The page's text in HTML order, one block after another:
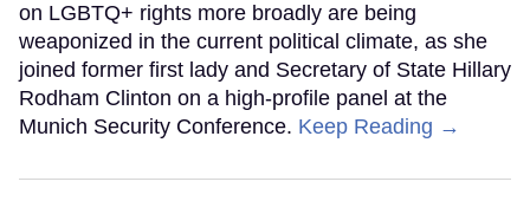
on LGBTQ+ rights more broadly are being
weaponized in the current political climate, as she
joined former first lady and Secretary of State Hillary
Rodham Clinton on a high-profile panel at the
Munich Security Conference. Keep Reading →